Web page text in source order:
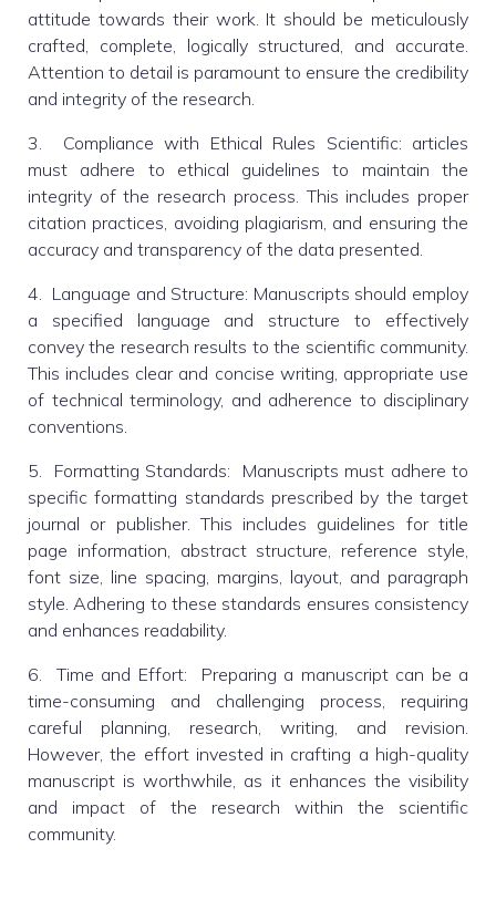
attitude towards their work. It should be meticulously
crafted, complete, logically structured, and accurate.
Attention to detail is paramount to ensure the credibility
and integrity of the research.
3. Compliance with Ethical Rules Scientific: articles
must adhere to ethical guidelines to maintain the
integrity of the research process. This includes proper
citation practices, avoiding plagiarism, and ensuring the
accuracy and transparency of the data presented.
4. Language and Structure: Manuscripts should employ
a specified language and structure to effectively
convey the research results to the scientific community.
This includes clear and concise writing, appropriate use
of technical terminology, and adherence to disciplinary
conventions.
5. Formatting Standards: Manuscripts must adhere to
specific formatting standards prescribed by the target
journal or publisher. This includes guidelines for title
page information, abstract structure, reference style,
font size, line spacing, margins, layout, and paragraph
style. Adhering to these standards ensures consistency
and enhances readability.
6. Time and Effort: Preparing a manuscript can be a
time-consuming and challenging process, requiring
careful planning, research, writing, and revision.
However, the effort invested in crafting a high-quality
manuscript is worthwhile, as it enhances the visibility
and impact of the research within the scientific
community.